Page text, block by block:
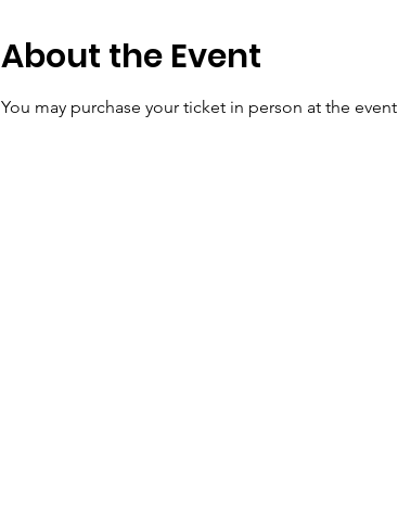
About the Event
You may purchase your ticket in person at the event